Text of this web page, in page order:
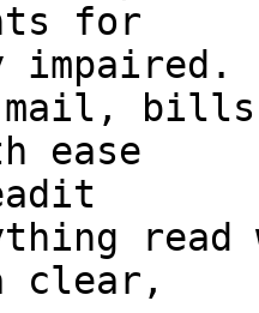
for
ease
clear,